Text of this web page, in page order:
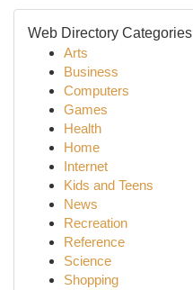
Web Directory Categories
Arts
Business
Computers
Games
Health
Home
Internet
Kids and Teens
News
Recreation
Reference
Science
Shopping